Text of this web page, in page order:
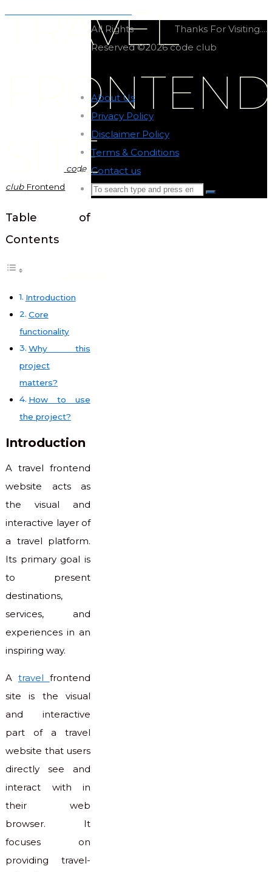
TRAVEL
FRONTEND
SITE
code
club Frontend
Table of
Contents
Introduction
Core
functionality
Why this
project
matters?
How to use
the project?
Introduction
A travel frontend
website acts as
the visual and
interactive layer of
a travel platform.
Its primary goal is
to present
destinations,
services, and
experiences in an
inspiring way.
A travel frontend
site is the visual
and interactive
part of a travel
website that users
directly see and
interact with in
their web
browser. It
focuses on
providing travel-
Thanks For Visiting....
All Rights
Reserved ©2026 code club
About Us
Privacy Policy
Disclaimer Policy
Terms & Conditions
Contact us
Search
Search